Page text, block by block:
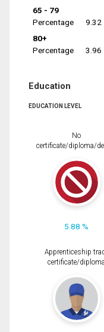
65 - 79
Percentage
9.32
80+
Percentage
3.96
Education
EDUCATION LEVEL
No
certificate/diploma/
5.88 %
Apprenticeship
certificate/diploma